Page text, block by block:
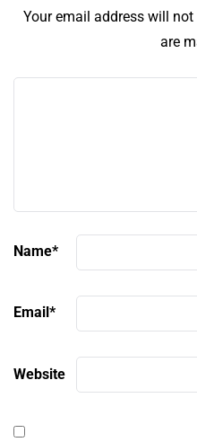
Your email address will not
are
Name*
Email *
Website